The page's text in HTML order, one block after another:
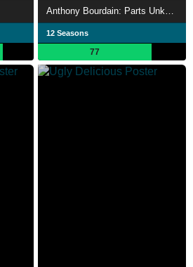
Anthony Bourdain: Parts Unknown
12 Seasons
77